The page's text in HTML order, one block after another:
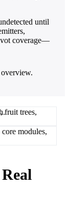
until
coverage—